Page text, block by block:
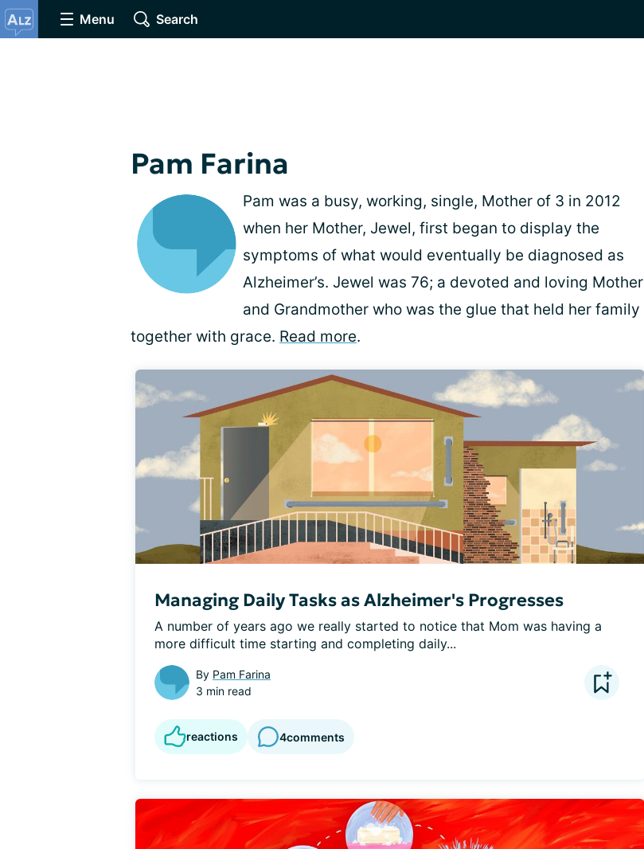
Menu Search
Pam Farina
Pam was a busy, working, single, Mother of 3 in 2012
when her Mother, Jewel, first began to display the
symptoms of what would eventually be diagnosed as
Alzheimer’s. Jewel was 76; a devoted and loving Mother
and Grandmother who was the glue that held her family
together with grace. Read more.
Managing Daily Tasks as Alzheimer's Progresses
A number of years ago we really started to notice that Mom was having a
more difficult time starting and completing daily...
By Pam Farina
3 min read
reactions 4comments